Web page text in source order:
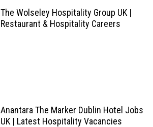
The Wolseley Hospitality Group UK |
Restaurant & Hospitality Careers
Anantara The Marker Dublin Hotel Jobs
UK | Latest Hospitality Vacancies